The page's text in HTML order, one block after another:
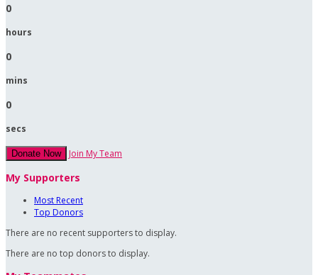
0
hours
0
mins
0
secs
Donate Now Join My Team
My Supporters
Most Recent
Top Donors
There are no recent supporters to display.
There are no top donors to display.